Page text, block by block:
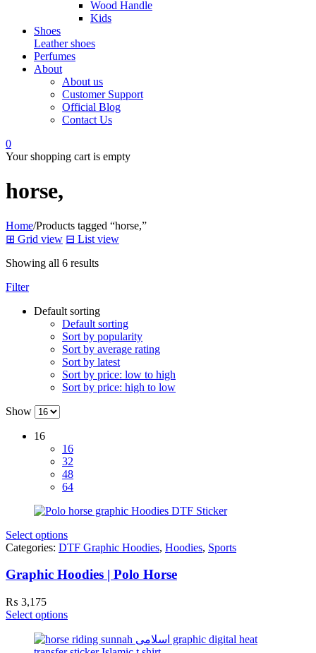
Wood Handle
Kids
Shoes
Leather shoes
Perfumes
About
About us
Customer Support
Official Blog
Contact Us
0
Your shopping cart is empty
horse,
Home/Products tagged “horse,”
⊞ Grid view ⊟ List view
Showing all 6 results
Filter
Default sorting
Default sorting
Sort by popularity
Sort by average rating
Sort by latest
Sort by price: low to high
Sort by price: high to low
Show
16
16
32
48
64
Select options
Categories: DTF Graphic Hoodies, Hoodies, Sports
Graphic Hoodies | Polo Horse
₨ 3,175
Select options